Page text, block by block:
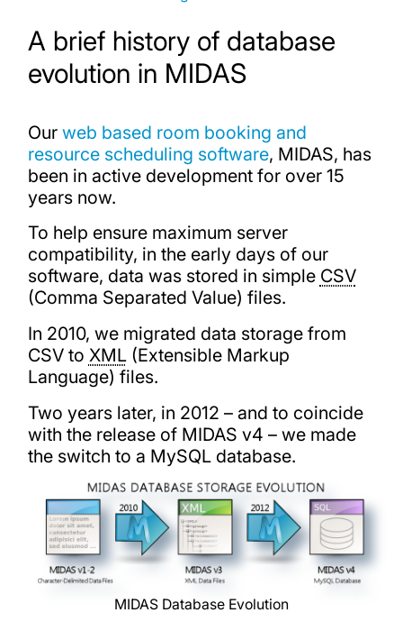
A brief history of database
evolution in MIDAS
Our web based room booking and
resource scheduling software, MIDAS, has
been in active development for over 15
years now.
To help ensure maximum server
compatibility, in the early days of our
software, data was stored in simple CSV
(Comma Separated Value) files.
In 2010, we migrated data storage from
CSV to XML(Extensible Markup
Language) files.
Two years later, in 2012 – and to coincide
with the release of MIDAS v4 – we made
the switch to a MySQL database.
MIDAS Database Evolution